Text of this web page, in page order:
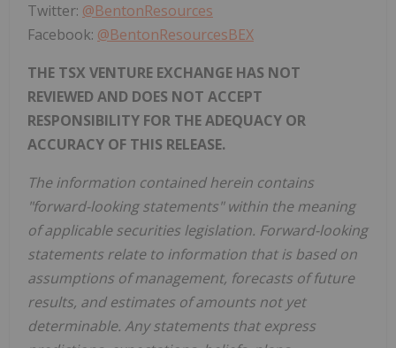
Twitter: @BentonResources
Facebook: @BentonResourcesBEX
THE TSX VENTURE EXCHANGE HAS NOT
REVIEWED AND DOES NOT ACCEPT
RESPONSIBILITY FOR THE ADEQUACY OR
ACCURACY OF THIS RELEASE.
The information contained herein contains
"forward-looking statements" within the meaning
of applicable securities legislation. Forward-looking
statements relate to information that is based on
assumptions of management, forecasts of future
results, and estimates of amounts not yet
determinable. Any statements that express